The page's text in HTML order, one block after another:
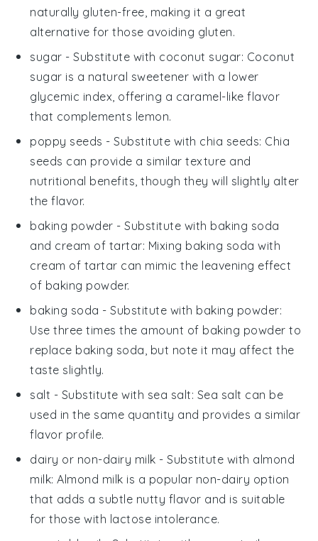
naturally gluten-free, making it a great
alternative for those avoiding gluten.
sugar - Substitute with coconut sugar: Coconut
sugar is a natural sweetener with a lower
glycemic index, offering a caramel-like flavor
that complements lemon.
poppy seeds - Substitute with chia seeds: Chia
seeds can provide a similar texture and
nutritional benefits, though they will slightly alter
the flavor.
baking powder - Substitute with baking soda
and cream of tartar: Mixing baking soda with
cream of tartar can mimic the leavening effect
of baking powder.
baking soda - Substitute with baking powder:
Use three times the amount of baking powder to
replace baking soda, but note it may affect the
taste slightly.
salt - Substitute with sea salt: Sea salt can be
used in the same quantity and provides a similar
flavor profile.
dairy or non-dairy milk - Substitute with almond
milk: Almond milk is a popular non-dairy option
that adds a subtle nutty flavor and is suitable
for those with lactose intolerance.